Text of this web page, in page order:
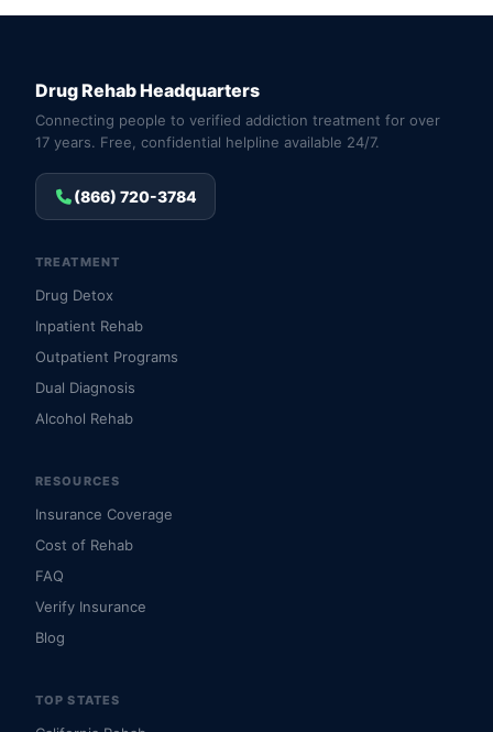
Drug Rehab Headquarters
Connecting people to verified addiction treatment for over
17 years. Free, confidential helpline available 24/7.
(866) 720-3784
TREATMENT
Drug Detox
Inpatient Rehab
Outpatient Programs
Dual Diagnosis
Alcohol Rehab
RESOURCES
Insurance Coverage
Cost of Rehab
FAQ
Verify Insurance
Blog
TOP STATES